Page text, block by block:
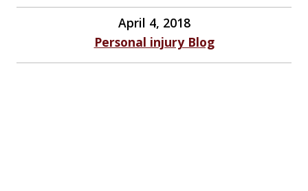
April 4, 2018
Personal injury Blog